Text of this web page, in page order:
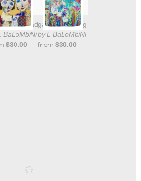
of the Dead Sisters tote bag
BaLoMbiNi
$30.00
garden tote bag
by L BaLoMbiNi
from $30.00